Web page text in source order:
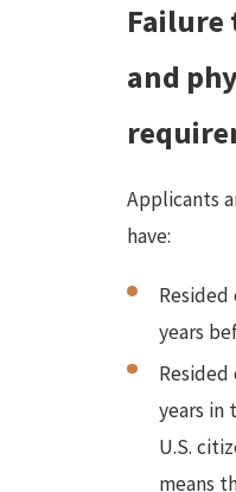
Failure
and
Applicants
have:
years
years in
U.S.
means